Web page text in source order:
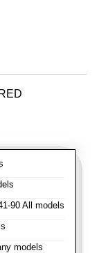
90 All models
models